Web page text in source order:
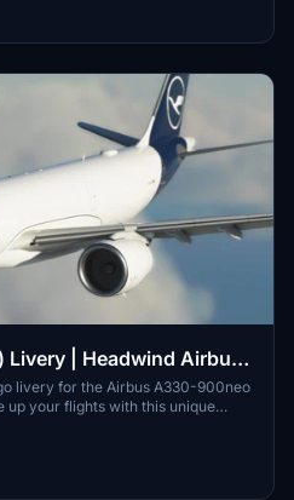
support. Please note that the
Livery | Headwind Airbus
livery for the Airbus A330-900neo
up your flights with this unique